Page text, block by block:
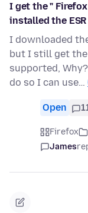
I get the "
installed the
I downloaded
but I still get
supported,
do so I can use…
Open
Firefox
James